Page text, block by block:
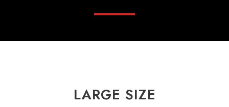
LARGE SIZE